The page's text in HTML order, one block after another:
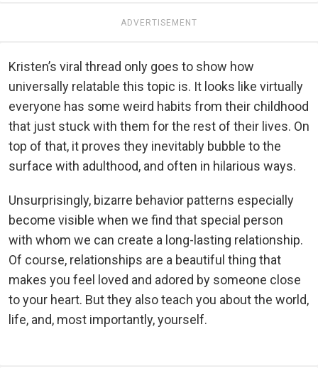
ADVERTISEMENT
Kristen’s viral thread only goes to show how
universally relatable this topic is. It looks like virtually
everyone has some weird habits from their childhood
that just stuck with them for the rest of their lives. On
top of that, it proves they inevitably bubble to the
surface with adulthood, and often in hilarious ways.
Unsurprisingly, bizarre behavior patterns especially
become visible when we find that special person
with whom we can create a long-lasting relationship.
Of course, relationships are a beautiful thing that
makes you feel loved and adored by someone close
to your heart. But they also teach you about the world,
life, and, most importantly, yourself.